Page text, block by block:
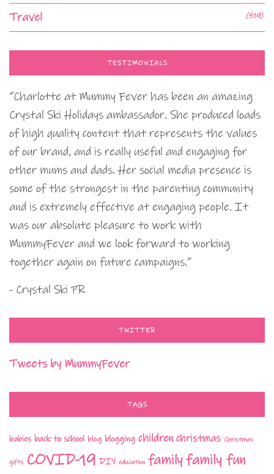
Travel (519)
TESTIMONIALS
“Charlotte at Mummy Fever has been an amazing
Crystal Ski Holidays ambassador. She produced loads
of high quality content that represents the values
of our brand, and is really useful and engaging for
other mums and dads. Her social media presence is
some of the strongest in the parenting community
and is extremely effective at engaging people. It
was our absolute pleasure to work with
MummyFever and we look forward to working
together again on future campaigns.”
- Crystal Ski PR
TWITTER
Tweets by MummyFever
TAGS
babies back to school blog blogging children christmas Christmas
gifts COVID-19 DIY education familyfamily fun